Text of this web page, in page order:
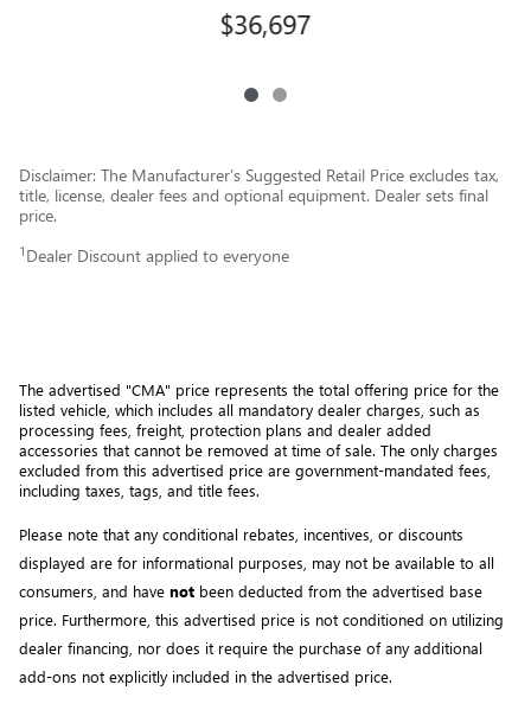
$36,697
Disclaimer: The Manufacturer’s Suggested Retail Price excludes tax,
title, license, dealer fees and optional equipment. Dealer sets final
price.
1 Dealer Discount applied to everyone
The advertised "CMA" price represents the total offering price for the
listed vehicle, which includes all mandatory dealer charges, such as
processing fees, freight, protection plans and dealer added
accessories that cannot be removed at time of sale. The only charges
excluded from this advertised price are government-mandated fees,
including taxes, tags, and title fees.
Please note that any conditional rebates, incentives, or discounts
displayed are for informational purposes, may not be available to all
consumers, and have not been deducted from the advertised base
price. Furthermore, this advertised price is not conditioned on utilizing
dealer financing, nor does it require the purchase of any additional
add-ons not explicitly included in the advertised price.